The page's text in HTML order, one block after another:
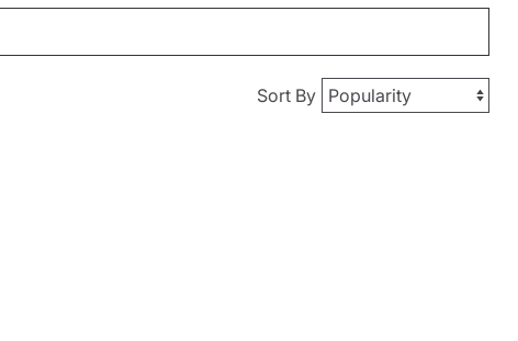
Sort By